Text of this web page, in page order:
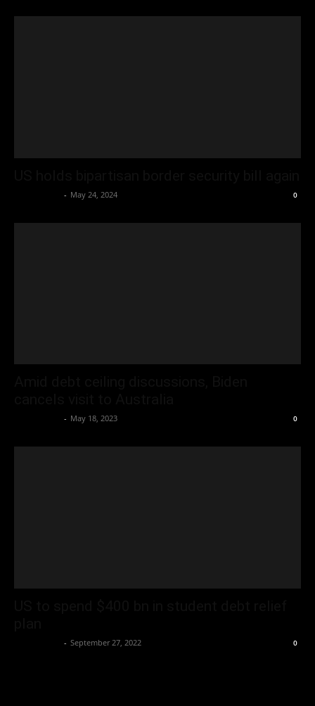
- May 24, 2024 0
- May 18, 2023 0
- September 27, 2022 0